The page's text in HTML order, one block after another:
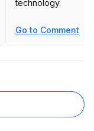
technology.
Go to Comment